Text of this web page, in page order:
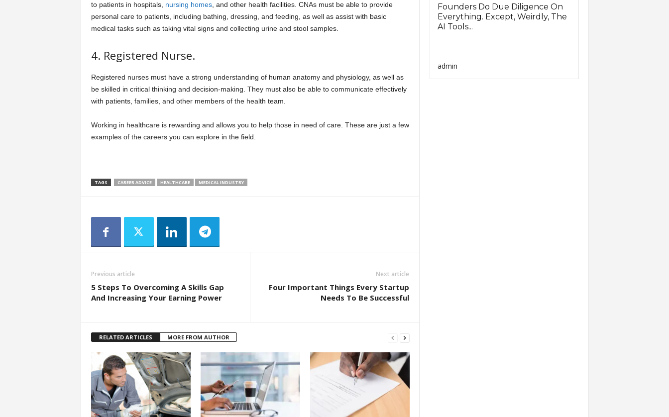
to patients in hospitals, nursing homes, and other health facilities. CNAs must be able to provide
personal care to patients, including bathing, dressing, and feeding, as well as assist with basic
medical tasks such as taking vital signs and collecting urine and stool samples.
4. Registered Nurse.
Registered nurses must have a strong understanding of human anatomy and physiology, as well as
be skilled in critical thinking and decision-making. They must also be able to communicate effectively
with patients, families, and other members of the health team.
Working in healthcare is rewarding and allows you to help those in need of care. These are just a few
examples of the careers you can explore in the field.
TAGS CAREER ADVICE HEALTHCARE MEDICAL INDUSTRY
Previous article
5 Steps To Overcoming A Skills Gap
And Increasing Your Earning Power
Next article
Four Important Things Every Startup
Needs To Be Successful
RELATED ARTICLES MORE FROM AUTHOR
Founders Do Due Diligence On
Everything. Except, Weirdly, The
AI Tools...
admin